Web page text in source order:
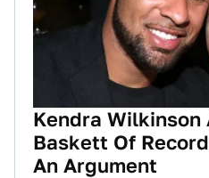
Kendra Wilkinson
Baskett Of
An Argument